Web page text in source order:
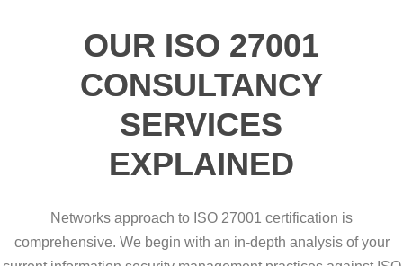
OUR ISO 27001
CONSULTANCY
SERVICES
EXPLAINED
Networks approach to ISO 27001 certification is
comprehensive. We begin with an in-depth analysis of your